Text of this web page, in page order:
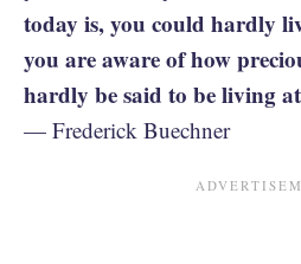
today is, you could hardly
you are aware of how
hardly be said to be living
— Frederick Buechner